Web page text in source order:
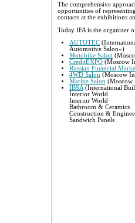
The comprehensive
opportunities of
contacts at the exhibitions
Today IFA is the organizer
AUTOTEC
Automotive Salon»)
Motobike Salon
CreditEXPO (Moscow
Russian Financial
4WD Salon (Moscow
Marine Salon (Moscow
IBSA(International
Interior World
Interior World
Bathroom & Ceramics
Construction &
Sandwich Panels